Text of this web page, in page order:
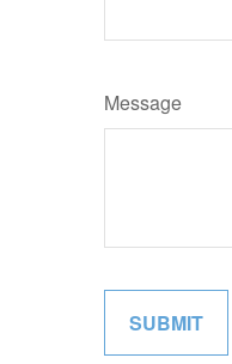
Message